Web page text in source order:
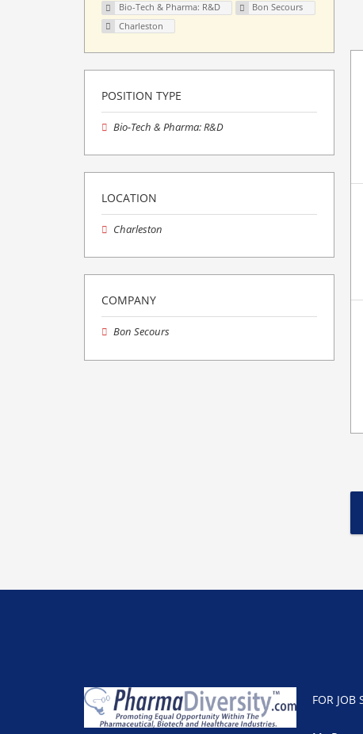
Bio-Tech & Pharma: R&D
Bon Secours
Charleston
POSITION TYPE
Bio-Tech & Pharma: R&D
LOCATION
Charleston
COMPANY
Bon Secours
FOR JOB